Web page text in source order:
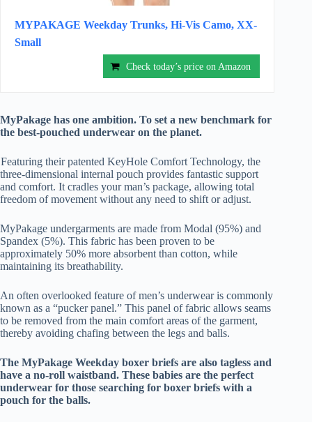
MYPAKAGE Weekday Trunks, Hi-Vis Camo, XX-
Small
Check today’s price on Amazon
MyPakage has one ambition. To set a new benchmark for
the best-pouched underwear on the planet.
Featuring their patented KeyHole Comfort Technology, the
three-dimensional internal pouch provides fantastic support
and comfort. It cradles your man’s package, allowing total
freedom of movement without any need to shift or adjust.
MyPakage undergarments are made from Modal (95%) and
Spandex (5%). This fabric has been proven to be
approximately 50% more absorbent than cotton, while
maintaining its breathability.
An often overlooked feature of men’s underwear is commonly
known as a “pucker panel.” This panel of fabric allows seams
to be removed from the main comfort areas of the garment,
thereby avoiding chafing between the legs and balls.
The MyPakage Weekday boxer briefs are also tagless and
have a no-roll waistband. These babies are the perfect
underwear for those searching for boxer briefs with a
pouch for the balls.